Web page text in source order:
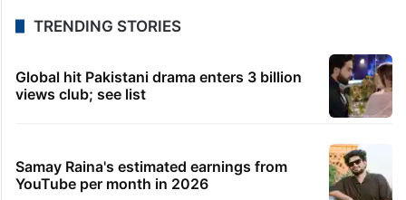
TRENDING STORIES
Global hit Pakistani drama enters 3 billion
views club; see list
Samay Raina's estimated earnings from
YouTube per month in 2026